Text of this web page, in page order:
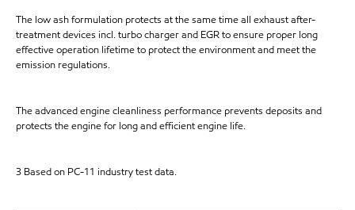
The low ash formulation protects at the same time all exhaust after-
treatment devices incl. turbo charger and EGR to ensure proper long
effective operation lifetime to protect the environment and meet the
emission regulations.
The advanced engine cleanliness performance prevents deposits and
protects the engine for long and efficient engine life.
3 Based on PC-11 industry test data.